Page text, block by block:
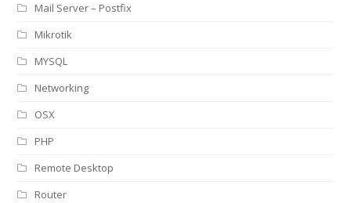
Mail Server – Postfix
Mikrotik
MYSQL
Networking
OSX
PHP
Remote Desktop
Router